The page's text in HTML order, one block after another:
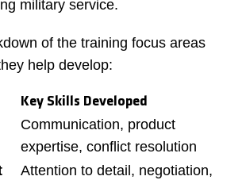
military service.
of the training focus areas
help develop:
Key Skills Developed
Communication, product
expertise, conflict resolution
Attention to detail, negotiation,